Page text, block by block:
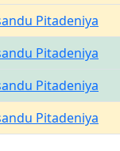
Pitadeniya
Pitadeniya
Pitadeniya
Pitadeniya